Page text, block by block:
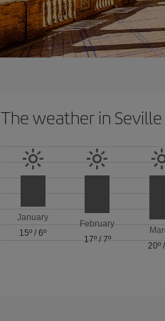
The weather in Seville
January
15º /6º
February
17º/ 7º
20º